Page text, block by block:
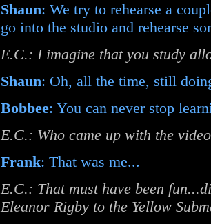
Shaun: We try to rehearse a
go into the studio and rehearse
E.C.: I imagine that you study
Shaun: Oh, all the time, still
Bobbee: You can never stop
E.C.: Who came up with the
Frank: That was me...
E.C.: That must have been
Eleanor Rigby to the Yellow